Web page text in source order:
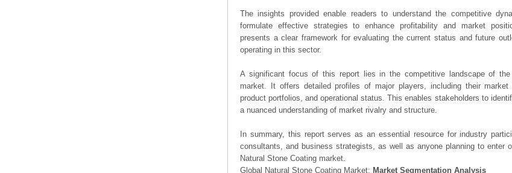
The insights provided enable readers to understand the competitive
formulate effective strategies to enhance profitability and market
presents a clear framework for evaluating the current status and future
operating in this sector.
A significant focus of this report lies in the competitive landscape of the
market. It offers detailed profiles of major players, including their market
product portfolios, and operational status. This enables stakeholders to
a nuanced understanding of market rivalry and structure.
In summary, this report serves as an essential resource for industry
consultants, and business strategists, as well as anyone planning to enter
Natural Stone Coating market.
Global Natural Stone Coating Market: Market Segmentation Analysis